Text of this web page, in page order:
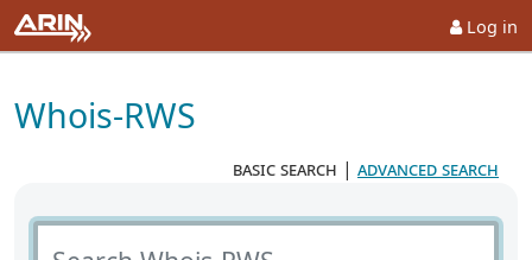
Log in
Whois-RWS
basic search | advanced search
Search Whois-RWS